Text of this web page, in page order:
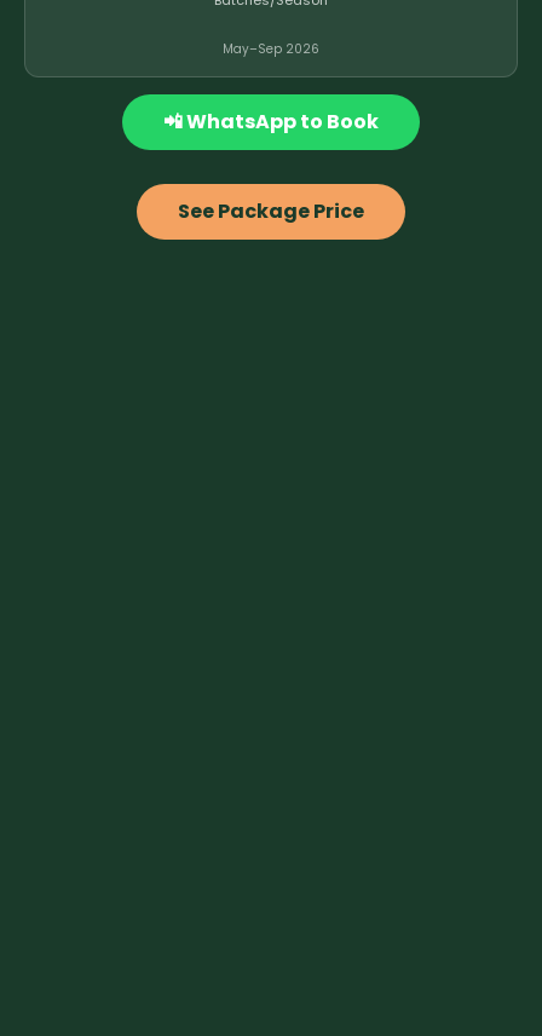
May–Sep 2026
📲 WhatsApp to Book
See Package Price